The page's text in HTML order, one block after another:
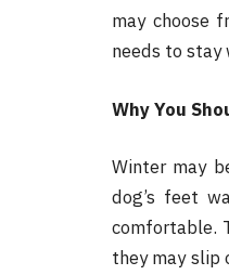
may choose
needs to
Why You
Winter may
dog’s feet
comfortable.
they may slip